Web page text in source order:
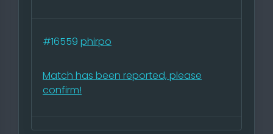
#16559 phirpo
Match has been reported, please
confirm!